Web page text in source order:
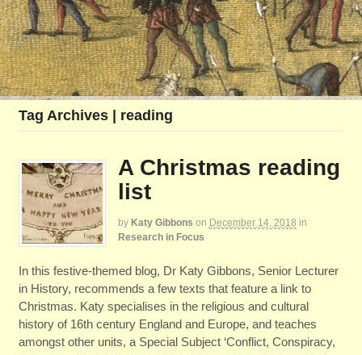
Tag Archives | reading
A Christmas reading
list
by Katy Gibbons on December 14, 2018 in
Research in Focus
In this festive-themed blog, Dr Katy Gibbons, Senior Lecturer
in History, recommends a few texts that feature a link to
Christmas. Katy specialises in the religious and cultural
history of 16th century England and Europe, and teaches
amongst other units, a Special Subject ‘Conflict, Conspiracy,